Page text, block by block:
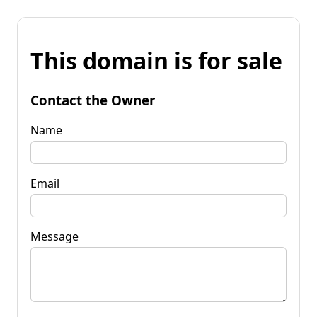
This domain is for sale
Contact the Owner
Name
Email
Message